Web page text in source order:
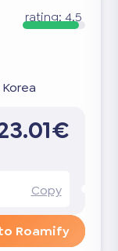
rating:4.5
Copy
Roamify